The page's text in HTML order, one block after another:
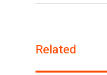
Related